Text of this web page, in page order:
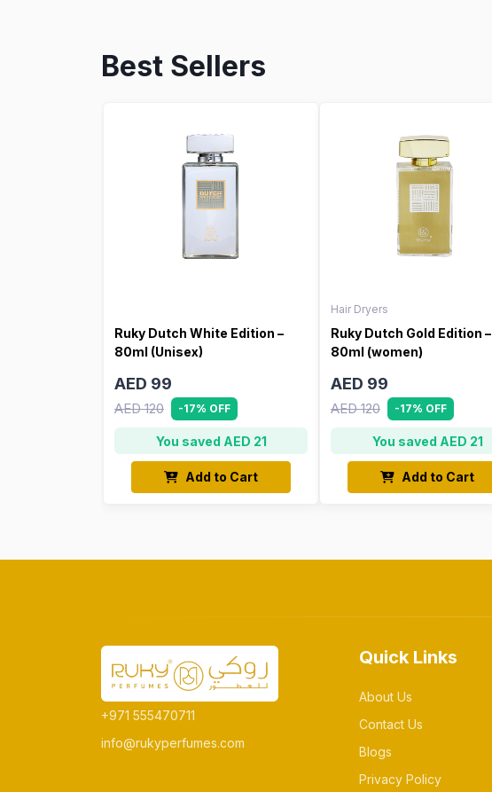
Best Sellers
Ruky Dutch White Edition –
80ml (Unisex)
AED 99
AED 120 -17% OFF
You saved AED 21
Add to Cart
Hair Dryers
Ruky Dutch Gold Edition –
80ml (women)
AED 99
AED 120 -17% OFF
You saved AED 21
Add to Cart
+971 555470711
info@rukyperfumes.com
Quick Links
About Us
Contact Us
Blogs
Privacy Policy